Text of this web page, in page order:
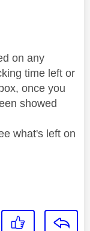
on any
time left or
once you
showed
what's left on